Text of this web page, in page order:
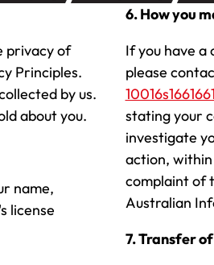
privacy of
Principles.
by us.
about you.
name,
license
6. How you
If you have
please
stating your
investigate
action,
complaint of
Australian
7. Transfer